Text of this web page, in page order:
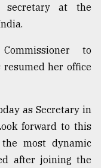
secretary at the
to
resumed her office
as Secretary in
forward to this
most dynamic
after joining the